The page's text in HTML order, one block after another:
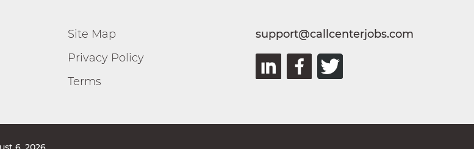
Site Map
Privacy Policy
Terms
support@callcenterjobs.com